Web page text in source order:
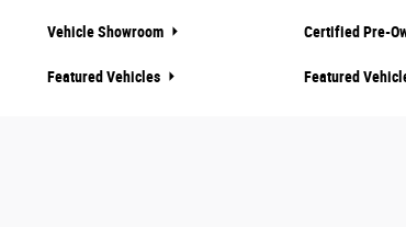
Vehicle Showroom
Featured Vehicles
Certified Pre-
Featured